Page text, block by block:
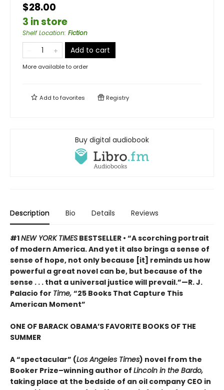
$28.00
3 in store
Shelf Location: Fiction
Add to cart
More available to order
Add tofavorites Registry
Buy digital audiobook
Description Bio Details Reviews
#1NEW YORK TIMES BESTSELLER • “A scorching portrait
of modern America. And yet it also brings a sense of
sense of hope, not only because [it] reminds us how
powerful a great novel can be, but because of the
sense . . . that a universal justice will prevail.”—R. J.
Palacio for Time, “25 Books That Capture This
American Moment”
ONE OF BARACK OBAMA’S FAVORITE BOOKS OF THE
SUMMER
A “spectacular” (Los Angeles Times) novel from the
Booker Prize–winning author of Lincoln in the Bardo,
taking place at the bedside of an oil company CEO in